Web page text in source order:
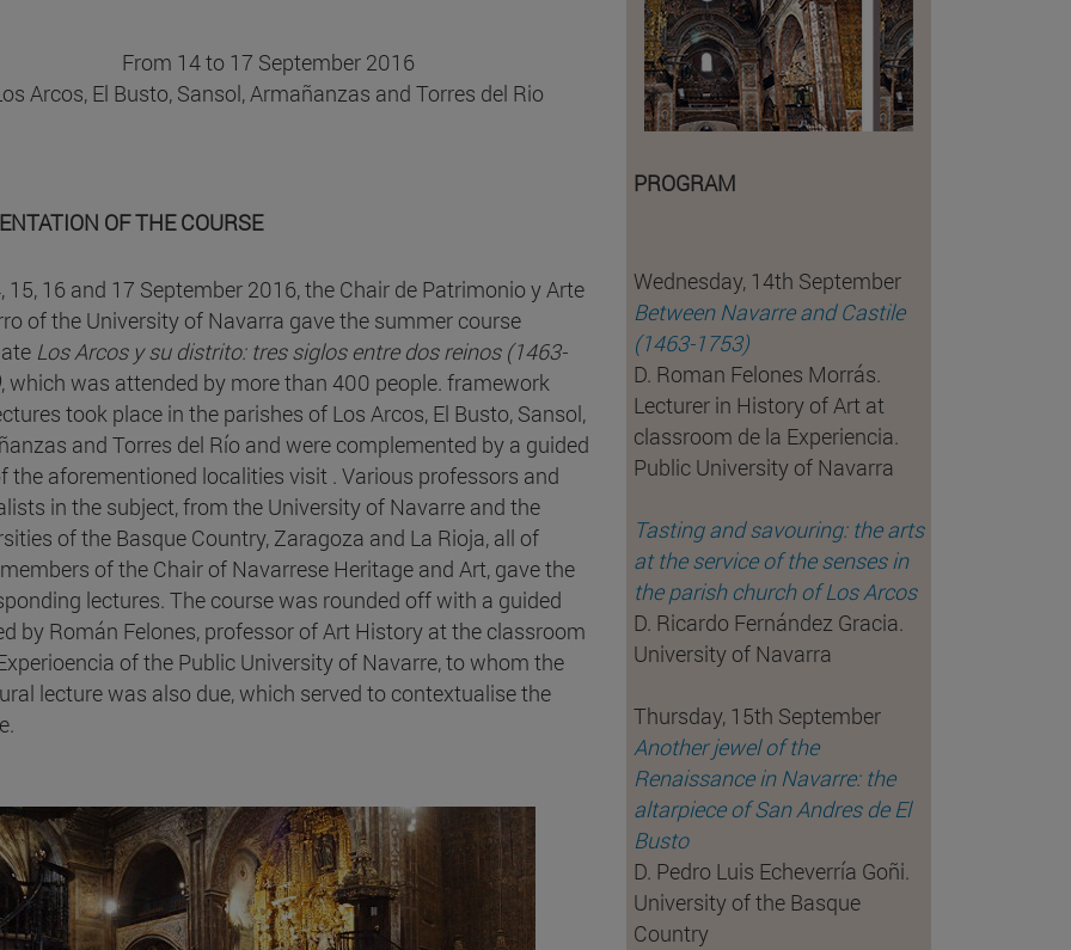
From 14 to 17 September 2016
Arcos, El Busto, Sansol, Armañanzas and Torres del Rio
OF THE COURSE
15, 16 and 17 September 2016, the Chair de Patrimonio y Arte
of the University of Navarra gave the summer course
Los Arcos y su distrito: tres siglos entre dos reinos (1463-
, which was attended by more than 400 people. framework
took place in the parishes of Los Arcos, El Busto, Sansol,
and Torres del Río and were complemented by a guided
the aforementioned localities visit . Various professors and
in the subject, from the University of Navarre and the
of the Basque Country, Zaragoza and La Rioja, all of
of the Chair of Navarrese Heritage and Art, gave the
lectures. The course was rounded off with a guided
by Román Felones, professor of Art History at the classroom
of the Public University of Navarre, to whom the
lecture was also due, which served to contextualise the
PROGRAM
Wednesday, 14th September
Between Navarre and Castile
(1463-1753)
D. Roman Felones Morrás.
Lecturer in History of Art at
classroom de la Experiencia.
Public University of Navarra
Tasting and savouring: the arts
at the service of the senses in
the parish church of Los Arcos
D. Ricardo Fernández Gracia.
University of Navarra
Thursday, 15th September
Another jewel of the
Renaissance in Navarre: the
altarpiece of San Andres de El
Busto
D. Pedro Luis Echeverría Goñi.
University of the Basque
Country